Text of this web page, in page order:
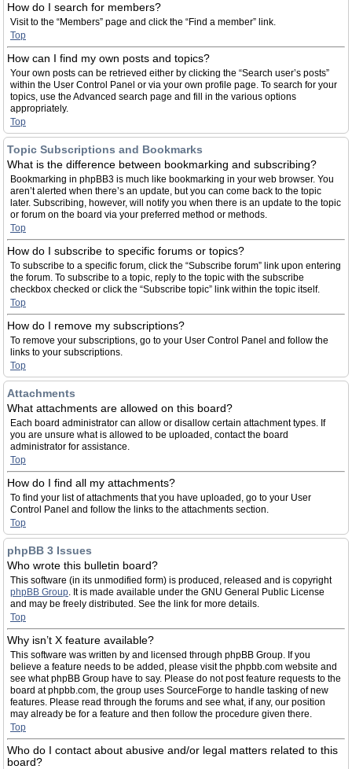
How do I search for members?
Visit to the “Members” page and click the “Find a member” link.
Top
How can I find my own posts and topics?
Your own posts can be retrieved either by clicking the “Search user’s posts”
within the User Control Panel or via your own profile page. To search for your
topics, use the Advanced search page and fill in the various options
appropriately.
Top
Topic Subscriptions and Bookmarks
What is the difference between bookmarking and subscribing?
Bookmarking in phpBB3 is much like bookmarking in your web browser. You
aren’t alerted when there’s an update, but you can come back to the topic
later. Subscribing, however, will notify you when there is an update to the topic
or forum on the board via your preferred method or methods.
Top
How do I subscribe to specific forums or topics?
To subscribe to a specific forum, click the “Subscribe forum” link upon entering
the forum. To subscribe to a topic, reply to the topic with the subscribe
checkbox checked or click the “Subscribe topic” link within the topic itself.
Top
How do I remove my subscriptions?
To remove your subscriptions, go to your User Control Panel and follow the
links to your subscriptions.
Top
Attachments
What attachments are allowed on this board?
Each board administrator can allow or disallow certain attachment types. If
you are unsure what is allowed to be uploaded, contact the board
administrator for assistance.
Top
How do I find all my attachments?
To find your list of attachments that you have uploaded, go to your User
Control Panel and follow the links to the attachments section.
Top
phpBB 3 Issues
Who wrote this bulletin board?
This software (in its unmodified form) is produced, released and is copyright
phpBB Group. It is made available under the GNU General Public License
and may be freely distributed. See the link for more details.
Top
Why isn’t X feature available?
This software was written by and licensed through phpBB Group. If you
believe a feature needs to be added, please visit the phpbb.com website and
see what phpBB Group have to say. Please do not post feature requests to the
board at phpbb.com, the group uses SourceForge to handle tasking of new
features. Please read through the forums and see what, if any, our position
may already be for a feature and then follow the procedure given there.
Top
Who do I contact about abusive and/or legal matters related to this
board?